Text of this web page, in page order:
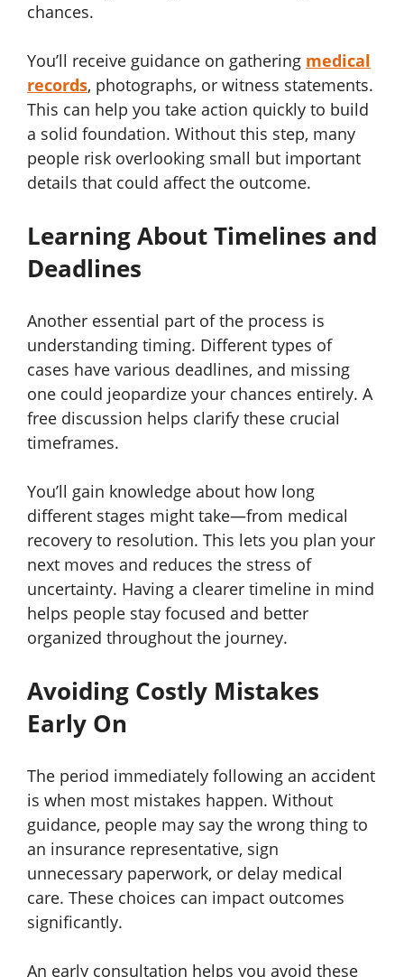
chances.
You’ll receive guidance on gathering medical
records, photographs, or witness statements.
This can help you take action quickly to build
a solid foundation. Without this step, many
people risk overlooking small but important
details that could affect the outcome.
Learning About Timelines and
Deadlines
Another essential part of the process is
understanding timing. Different types of
cases have various deadlines, and missing
one could jeopardize your chances entirely. A
free discussion helps clarify these crucial
timeframes.
You’ll gain knowledge about how long
different stages might take—from medical
recovery to resolution. This lets you plan your
next moves and reduces the stress of
uncertainty. Having a clearer timeline in mind
helps people stay focused and better
organized throughout the journey.
Avoiding Costly Mistakes
Early On
The period immediately following an accident
is when most mistakes happen. Without
guidance, people may say the wrong thing to
an insurance representative, sign
unnecessary paperwork, or delay medical
care. These choices can impact outcomes
significantly.
An early consultation helps you avoid these